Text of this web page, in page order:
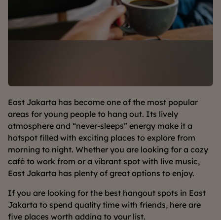
East Jakarta has become one of the most popular
areas for young people to hang out. Its lively
atmosphere and “never-sleeps” energy make it a
hotspot filled with exciting places to explore from
morning to night. Whether you are looking for a cozy
café to work from or a vibrant spot with live music,
East Jakarta has plenty of great options to enjoy.
If you are looking for the best hangout spots in East
Jakarta to spend quality time with friends, here are
five places worth adding to your list.